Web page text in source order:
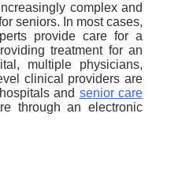
complex and
seniors. In most cases,
provide care for a
treatment for an
multiple physicians,
clinical providers are
and senior care
through an electronic